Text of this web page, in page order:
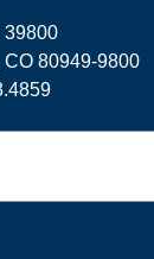
39800
80949-9800